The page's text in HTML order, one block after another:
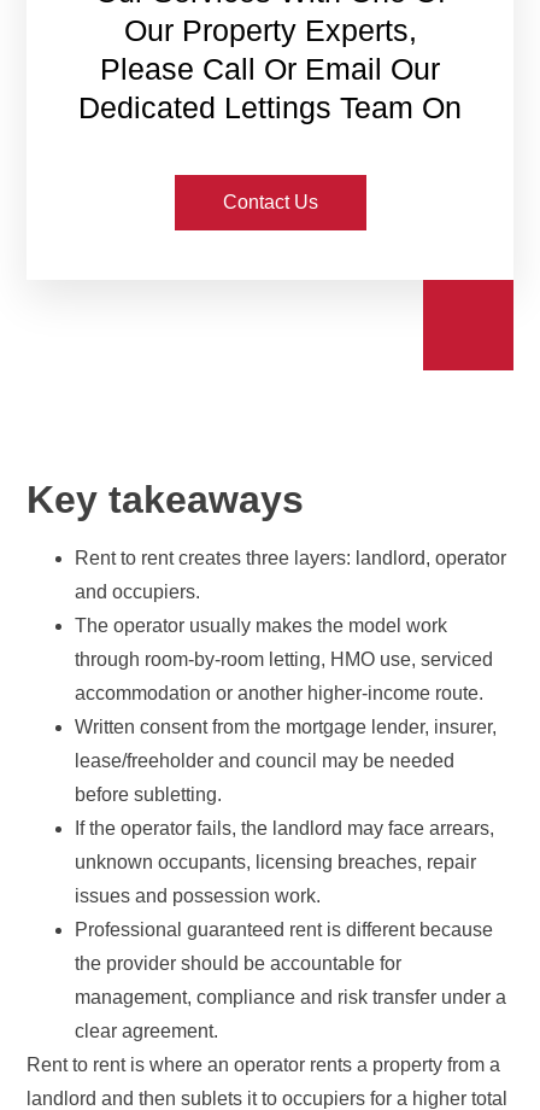
Our Property Experts,
Please Call Or Email Our
Dedicated Lettings Team On
Contact Us
Key takeaways
Rent to rent creates three layers: landlord, operator
and occupiers.
The operator usually makes the model work
through room-by-room letting, HMO use, serviced
accommodation or another higher-income route.
Written consent from the mortgage lender, insurer,
lease/freeholder and council may be needed
before subletting.
If the operator fails, the landlord may face arrears,
unknown occupants, licensing breaches, repair
issues and possession work.
Professional guaranteed rent is different because
the provider should be accountable for
management, compliance and risk transfer under a
clear agreement.
Rent to rent is where an operator rents a property from a
landlord and then sublets it to occupiers for a higher total